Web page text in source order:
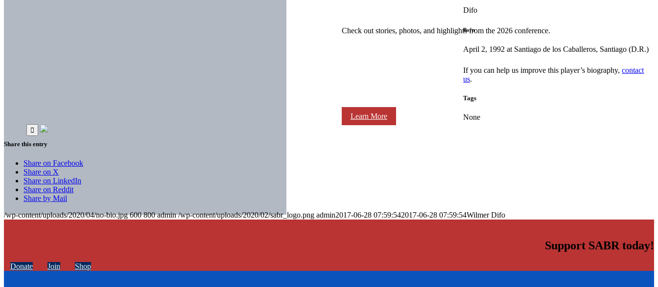
Check out stories, photos, and highlights from the 2026 conference.
Learn More
Difo
Born
April 2, 1992 at Santiago de los Caballeros, Santiago (D.R.)
If you can help us improve this player’s biography,contact
us.
Tags
None
Share this entry
Share on Facebook
Share on X
Share on LinkedIn
Share on Reddit
Share by Mail
/wp-content/uploads/2020/04/no-bio.jpg 600 800 admin /wp-content/uploads/2020/02/sabr_logo.png admin2017-06-28 07:59:542017-06-28 07:59:54Wilmer Difo
Support SABR today!
Donate Join Shop